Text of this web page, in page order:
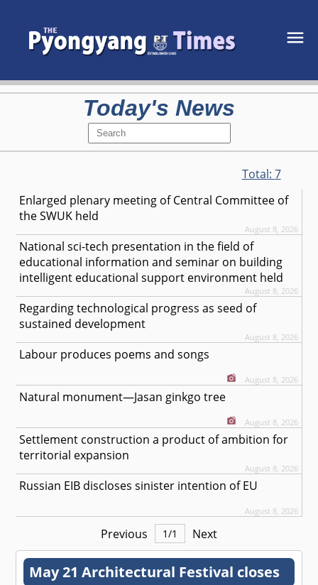
Today's News
Total: 7
Enlarged plenary meeting of Central Committee of
the SWUK held
August 8, 2026
National sci-tech presentation in the field of
educational information and seminar on building
intelligent educational support environment held
August 8, 2026
Regarding technological progress as seed of
sustained development
August 8, 2026
Labour produces poems and songs
August 8, 2026
Natural monument—Jasan ginkgo tree
August 8, 2026
Settlement construction a product of ambition for
territorial expansion
August 8, 2026
Russian EIB discloses sinister intention of EU
August 8, 2026
Previous 1/1 Next
May 21 Architectural Festival closes